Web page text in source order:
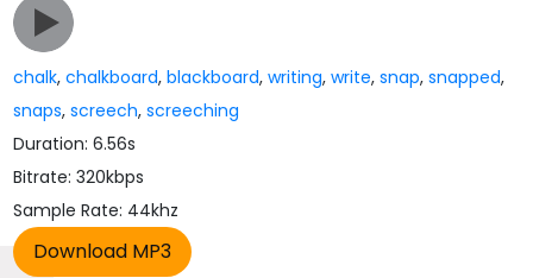
chalk,chalkboard,blackboard,writing,write,snap,snapped,
snaps,screech,screeching
Duration: 6.56s
Bitrate: 320kbps
Sample Rate: 44khz